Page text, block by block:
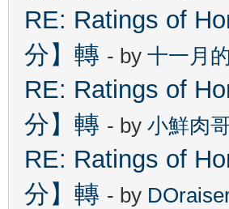
RE: Ratings of
分】轉 - by 十一月
RE: Ratings of
分】轉 - by 小鮮肉
RE: Ratings of
分】轉 - by